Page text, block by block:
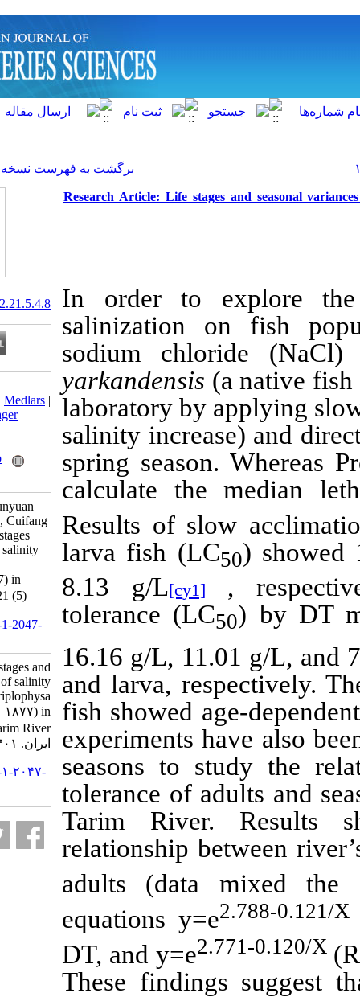
برگشت به فهرست نسخه ها
Research Article: Life
In order to
salinization
sodium
yarkandensis
laboratory by
salinity
spring
calculate the
Results of
larva fish (LC
8.13g/L[cy1]
tolerance (LC
16.16 g/L,
and larva,
fish showed
experiments
seasons to
tolerance of
Tarim
relationship
adults
equations y=e
DT, and y=e
These
20.1001.1.15622916.2022.21.5.4.8
Download citation:
BibTeX | RIS |EndNote |
|
ProCite
Reference Manager|
Send citation to:
Mendeley
Zotero
Zhichao W, Xiaolei W, Junyuan
W, Benno K, Daoquan R, Cuifang
Y. Research Article: Life stages
and seasonal variances of salinity
tolerance of Triplophysa
yarkandensis (Day，1877) in
Tarim River. IJFS 2022; 21 (5)
URL:http://jifro.ir/article-1-2047-
Research Article: Life stages and
seasonal variances of salinity
tolerance of Triplophysa
yarkandensis (Day，۱۸۷۷) in
Tarim River. مجله علوم شیلاتی
ایران. ۱۴۰۱; ۲۱ (۵) :۱۱۵۶-۱۱۶۵
URL:http://jifro.ir/article-۱-۲۰۴۷-